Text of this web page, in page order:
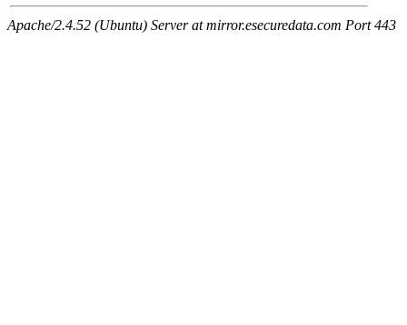
Apache/2.4.52 (Ubuntu) Server at mirror.esecuredata.com Port 443